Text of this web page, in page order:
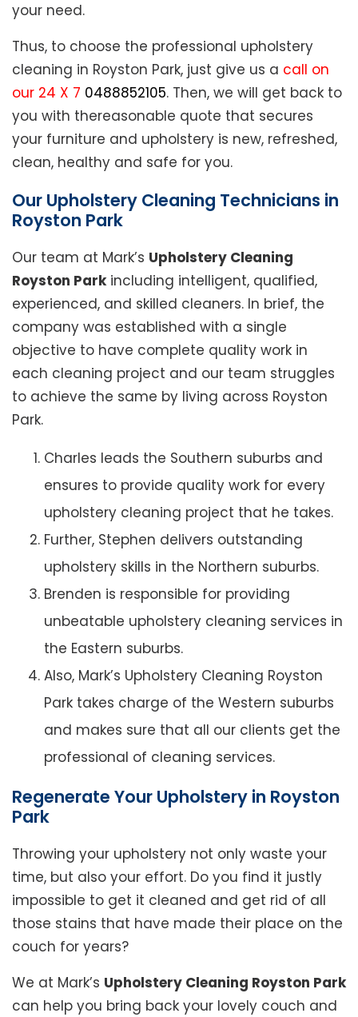
your need.
Thus, to choose the professional upholstery
cleaning in Royston Park, just give us a call on
our 24 X 7 0488852105. Then, we will get back to
you with thereasonable quote that secures
your furniture and upholstery is new, refreshed,
clean, healthy and safe for you.
Our Upholstery Cleaning Technicians in
Royston Park
Our team at Mark’s Upholstery Cleaning
Royston Parkincluding intelligent, qualified,
experienced, and skilled cleaners. In brief, the
company was established with a single
objective to have complete quality work in
each cleaning project and our team struggles
to achieve the same by living across Royston
Park.
Charles leads the Southern suburbs and
ensures to provide quality work for every
upholstery cleaning project that he takes.
Further, Stephen delivers outstanding
upholstery skills in the Northern suburbs.
Brenden is responsible for providing
unbeatable upholstery cleaning services in
the Eastern suburbs.
Also, Mark’s Upholstery Cleaning Royston
Park takes charge of the Western suburbs
and makes sure that all our clients get the
professional of cleaning services.
Regenerate Your Upholstery in Royston
Park
Throwing your upholstery not only waste your
time, but also your effort. Do you find it justly
impossible to get it cleaned and get rid of all
those stains that have made their place on the
couch for years?
We at Mark’s Upholstery Cleaning Royston Park
can help you bring back your lovely couch and